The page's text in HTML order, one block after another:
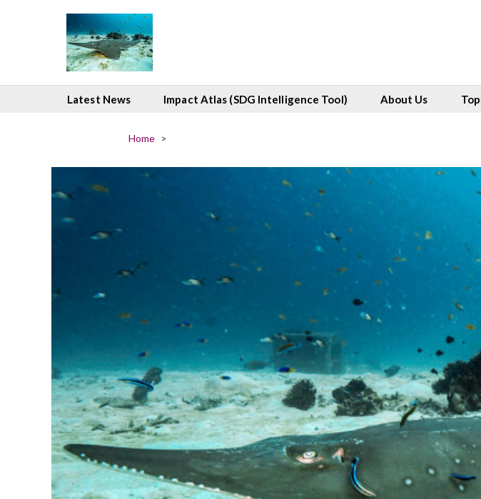
Latest News Impact Atlas (SDG Intelligence Tool) About Us
Home >